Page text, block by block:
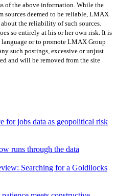
of the above information. While the
sources deemed to be reliable, LMAX
the reliability of such sources.
so entirely at his or her own risk. It is
language or to promote LMAX Group
such postings, excessive or unjust
and will be removed from the site
for jobs data as geopolitical risk
runs through the data
Searching for a Goldilocks